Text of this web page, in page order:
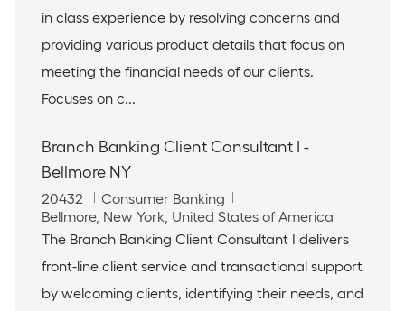
d
g
o
r
y
a
t
i
o
n
in class experience by resolving concerns and
providing various product details that focus on
meeting the financial needs of our clients.
Focuses on c...
Branch Banking Client Consultant I -
Bellmore NY
J
o
b
d
20432
C
a
t
g
o
Consumer Banking
L
o
a
t
Bellmore, New York, United States of America
The Branch Banking Client Consultant I delivers
front-line client service and transactional support
by welcoming clients, identifying their needs, and